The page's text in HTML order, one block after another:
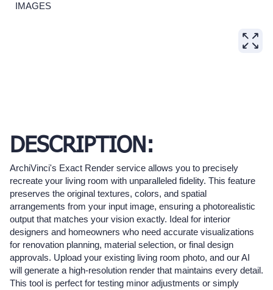
IMAGES
DESCRIPTION:
ArchiVinci's Exact Render service allows you to precisely
recreate your living room with unparalleled fidelity. This feature
preserves the original textures, colors, and spatial
arrangements from your input image, ensuring a photorealistic
output that matches your vision exactly. Ideal for interior
designers and homeowners who need accurate visualizations
for renovation planning, material selection, or final design
approvals. Upload your existing living room photo, and our AI
will generate a high-resolution render that maintains every detail.
This tool is perfect for testing minor adjustments or simply